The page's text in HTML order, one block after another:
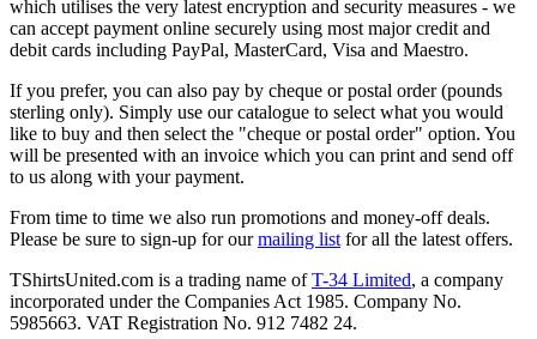
which utilises the very latest encryption and security measures - we
can accept payment online securely using most major credit and
debit cards including PayPal, MasterCard, Visa and Maestro.
If you prefer, you can also pay by cheque or postal order (pounds
sterling only). Simply use our catalogue to select what you would
like to buy and then select the "cheque or postal order" option. You
will be presented with an invoice which you can print and send off
to us along with your payment.
From time to time we also run promotions and money-off deals.
Please be sure to sign-up for ourmailing list for all the latest offers.
TShirtsUnited.com is a trading name ofT-34 Limited, a company
incorporated under the Companies Act 1985. Company No.
5985663. VAT Registration No. 912 7482 24.